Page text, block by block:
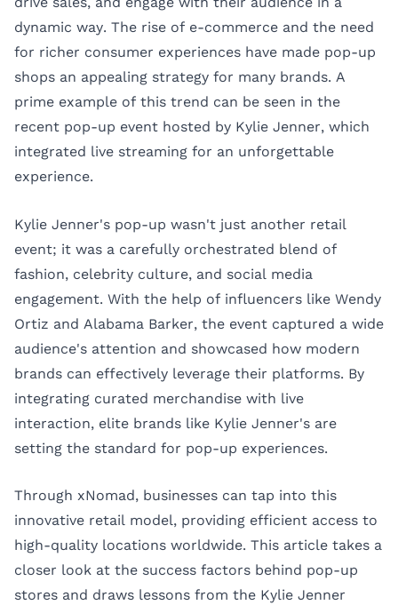
dynamic way. The rise of e-commerce and the need
for richer consumer experiences have made pop-up
shops an appealing strategy for many brands. A
prime example of this trend can be seen in the
recent pop-up event hosted by Kylie Jenner, which
integrated live streaming for an unforgettable
experience.
Kylie Jenner's pop-up wasn't just another retail
event; it was a carefully orchestrated blend of
fashion, celebrity culture, and social media
engagement. With the help of influencers like Wendy
Ortiz and Alabama Barker, the event captured a wide
audience's attention and showcased how modern
brands can effectively leverage their platforms. By
integrating curated merchandise with live
interaction, elite brands like Kylie Jenner's are
setting the standard for pop-up experiences.
Through xNomad, businesses can tap into this
innovative retail model, providing efficient access to
high-quality locations worldwide. This article takes a
closer look at the success factors behind pop-up
stores and draws lessons from the Kylie Jenner